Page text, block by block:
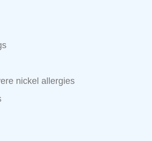
nickel allergies